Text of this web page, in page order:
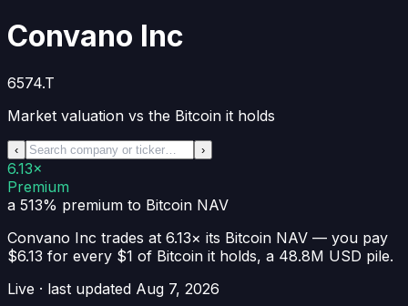
Convano Inc
6574.T
Market valuation vs the Bitcoin it holds
‹ ›
6.13×
Premium
a 513% premium to Bitcoin NAV
Convano Inc trades at 6.13× its Bitcoin NAV — you pay
$6.13 for every $1 of Bitcoin it holds, a 48.8M USD pile.
Live · last updated Aug 7, 2026